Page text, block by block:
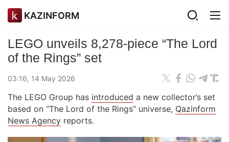
KAZINFORM
LEGO unveils 8,278-piece “The Lord
of the Rings” set
03:16, 14 May 2026
The LEGO Group has introduced a new collector’s set
based on “The Lord of the Rings” universe, Qazinform
News Agency reports.